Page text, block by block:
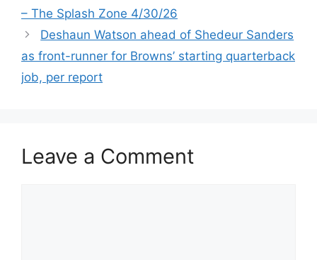
– The Splash Zone 4/30/26
Deshaun Watson ahead of Shedeur Sanders
as front-runner for Browns’ starting quarterback
job, per report
Leave a Comment